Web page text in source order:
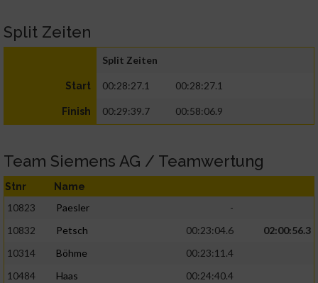
Split Zeiten
Split Zeiten
Start 00:28:27.1 00:28:27.1
Finish 00:29:39.7 00:58:06.9
Team Siemens AG / Teamwertung
Stnr Name
10823 Paesler
-
10832
Petsch 00:23:04.6
02:00:56.3
10314
Böhme
00:23:11.4
10484
Haas
00:24:40.4